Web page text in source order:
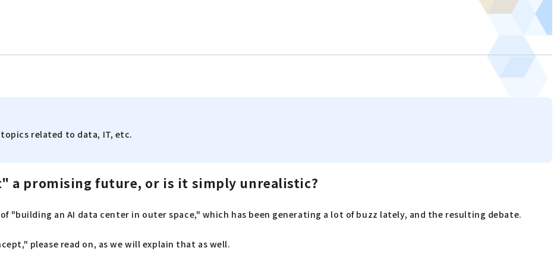
related to data, IT, etc.
a promising future, or is it simply unrealistic?
"building an AI data center in outer space," which has been generating a lot of buzz lately, and the resulting debate.
please read on, as we will explain that as well.